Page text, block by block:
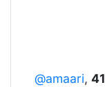
@amaari,